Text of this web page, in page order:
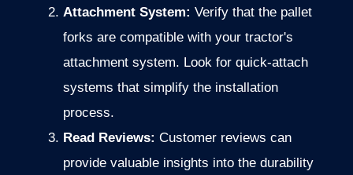
Attachment System: Verify that the pallet
forks are compatible with your tractor's
attachment system. Look for quick-attach
systems that simplify the installation
process.
Read Reviews: Customer reviews can
provide valuable insights into the durability